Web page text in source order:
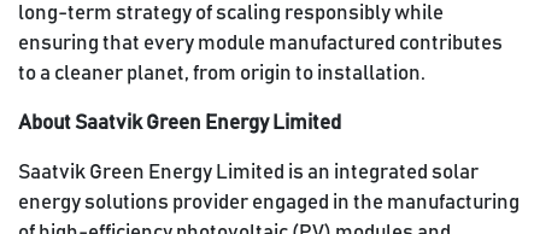
long-term strategy of scaling responsibly while
ensuring that every module manufactured contributes
to a cleaner planet, from origin to installation.
About Saatvik Green Energy Limited
Saatvik Green Energy Limited is an integrated solar
energy solutions provider engaged in the manufacturing